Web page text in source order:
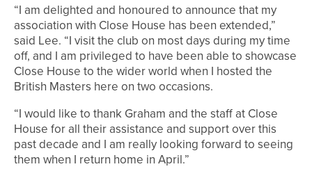
“I am delighted and honoured to announce that my
association with Close House has been extended,”
said Lee. “I visit the club on most days during my time
off, and I am privileged to have been able to showcase
Close House to the wider world when I hosted the
British Masters here on two occasions.
“I would like to thank Graham and the staff at Close
House for all their assistance and support over this
past decade and I am really looking forward to seeing
them when I return home in April.”